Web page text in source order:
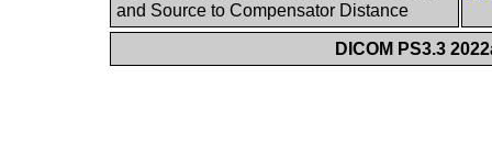
and Source to Compensator Distance
DICOM PS3.3